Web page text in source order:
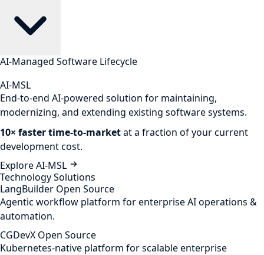
AI-Managed Software Lifecycle
AI-MSL
End-to-end AI-powered solution for maintaining,
modernizing, and extending existing software systems.
10× faster time-to-marketat a fraction of your current
development cost.
Explore AI-MSL
Technology Solutions
LangBuilder Open Source
Agentic workflow platform for enterprise AI operations &
automation.
CGDevX Open Source
Kubernetes-native platform for scalable enterprise